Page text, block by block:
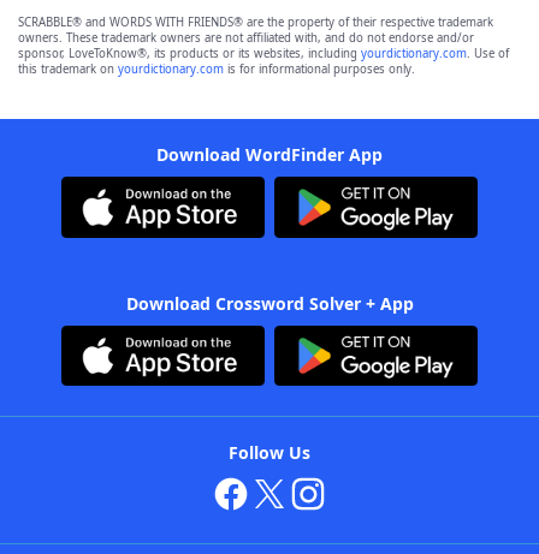
SCRABBLE® and WORDS WITH FRIENDS® are the property of their respective trademark
owners. These trademark owners are not affiliated with, and do not endorse and/or
sponsor, LoveToKnow®, its products or its websites, including yourdictionary.com. Use of
this trademark on yourdictionary.com is for informational purposes only.
Download WordFinder App
Download Crossword Solver + App
Follow Us